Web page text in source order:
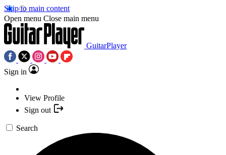
Skip to main content
Open menu Close main menu
GuitarPlayer
Sign in
View Profile
Sign out
Search